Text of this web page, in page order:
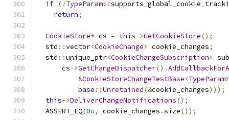
if (! TypeParam::
return;
CookieStore* cs = this->GetCookieStore();
  std
::vector<CookieChange> cookie_changes;
  std
::unique_ptr<CookieChangeSubscription>
      cs
->GetChangeDispatcher().
&CookieStoreChangeTestBase<TypeParam
base ::Unretained(&cookie_changes)));
this->DeliverChangeNotifications();
  ASSERT_EQ
(0u, cookie_changes .size());